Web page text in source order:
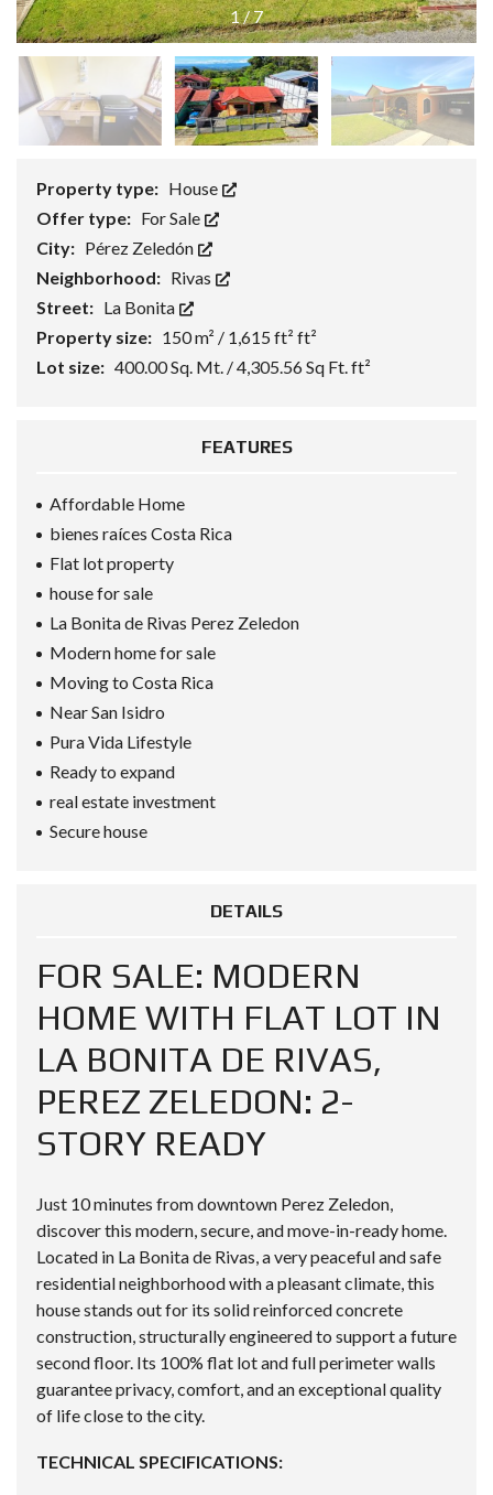
1/7
Property type: House
Offer type: For Sale
City: Pérez Zeledón
Neighborhood: Rivas
Street: La Bonita
Property size: 150 m² / 1,615 ft² ft²
Lot size: 400.00 Sq. Mt. / 4,305.56 Sq Ft. ft²
FEATURES
Affordable Home
bienes raíces Costa Rica
Flat lot property
house for sale
La Bonita de Rivas Perez Zeledon
Modern home for sale
Moving to Costa Rica
Near San Isidro
Pura Vida Lifestyle
Ready to expand
real estate investment
Secure house
DETAILS
FOR SALE: MODERN
HOME WITH FLAT LOT IN
LA BONITA DE RIVAS,
PEREZ ZELEDON: 2-
STORY READY
Just 10 minutes from downtown Perez Zeledon,
discover this modern, secure, and move-in-ready home.
Located in La Bonita de Rivas, a very peaceful and safe
residential neighborhood with a pleasant climate, this
house stands out for its solid reinforced concrete
construction, structurally engineered to support a future
second floor. Its 100% flat lot and full perimeter walls
guarantee privacy, comfort, and an exceptional quality
of life close to the city.
TECHNICAL SPECIFICATIONS: